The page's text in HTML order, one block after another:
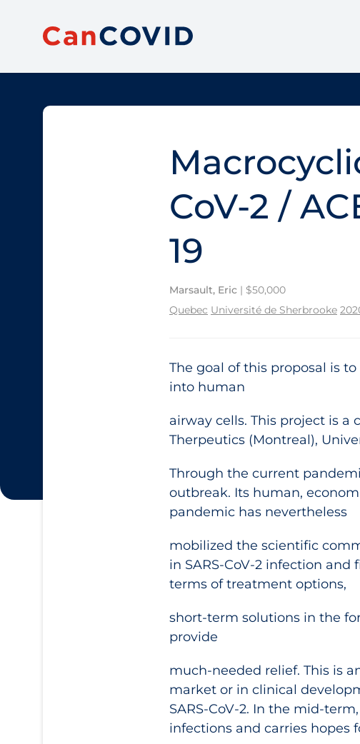
CoV-2 /
19
Marsault, Eric | $50,000
Quebec Université de Sherbrooke
The goal of this proposal is
into human
airway cells. This project is
Therpeutics (Montreal),
Through the current
outbreak. Its human,
pandemic has nevertheless
mobilized the scientific
in SARS-CoV-2 infection
terms of treatment options,
short-term solutions in the
provide
much-needed relief. This is
market or in clinical
SARS-CoV-2. In the mid-
infections and carries hopes